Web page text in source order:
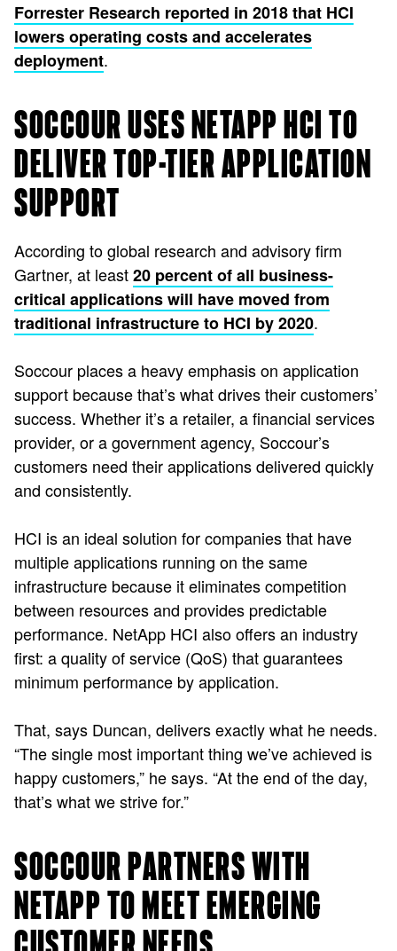
Forrester Research reported in 2018 that HCI
lowers operating costs and accelerates
deployment.
SOCCOUR USES NETAPP HCI TO
DELIVER TOP-TIER APPLICATION
SUPPORT
According to global research and advisory firm
Gartner, at least20 percent of all business-
critical applications will have moved from
traditional infrastructure to HCI by 2020.
Soccour places a heavy emphasis on application
support because that’s what drives their customers’
success. Whether it’s a retailer, a financial services
provider, or a government agency, Soccour’s
customers need their applications delivered quickly
and consistently.
HCI is an ideal solution for companies that have
multiple applications running on the same
infrastructure because it eliminates competition
between resources and provides predictable
performance. NetApp HCI also offers an industry
first: a quality of service (QoS) that guarantees
minimum performance by application.
That, says Duncan, delivers exactly what he needs.
“The single most important thing we’ve achieved is
happy customers,” he says. “At the end of the day,
that’s what we strive for.”
SOCCOUR PARTNERS WITH
NETAPP TO MEET EMERGING